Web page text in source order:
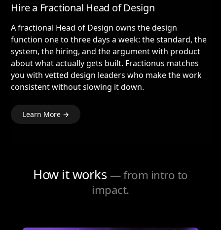
Hire a Fractional Head of Design
A fractional Head of Design owns the design
function one to three days a week: the standard, the
system, the hiring, and the argument with product
about what actually gets built. Fractionus matches
you with vetted design leaders who make the work
consistent without slowing it down.
Learn More →
How it works — from intro to
impact.